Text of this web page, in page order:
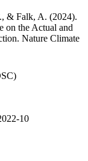
& Falk, A. (2024).
on the Actual and
Nature Climate
10